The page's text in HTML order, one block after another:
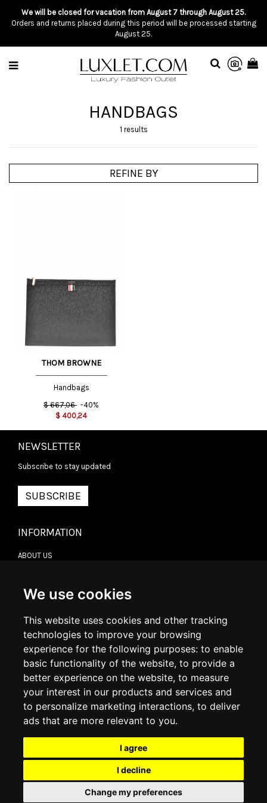
We use cookies
This website uses cookies and other tracking
technologies to improve your browsing
experience for the following purposes: to enable
basic functionality of the website, to provide a
better experience on the website, to measure
your interest in our products and services and
to personalize marketing interactions, to deliver
ads that are more relevant to you.
I agree
I decline
Change my preferences
We will be closed for vacation from August 7 through August 25.
Orders and returns placed during this period will be processed starting
August 25.
HANDBAGS
1 results
REFINE BY
THOM BROWNE
Handbags
$ 667,06 -40%
$ 400,24
NEWSLETTER
Subscribe to stay updated
SUBSCRIBE
INFORMATION
ABOUT US
DELIVERY INFORMATION
RETURN POLICY
COOKIE POLICY
MY ACCOUNT
ORDER HISTORY
ADDRESS BOOK
WISH LIST
SOCIAL
© 2026www.luxlet.com